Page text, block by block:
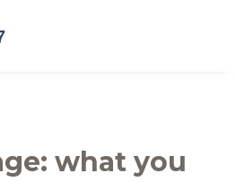
what you